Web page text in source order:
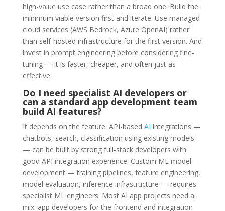
high-value use case rather than a broad one. Build the
minimum viable version first and iterate. Use managed
cloud services (AWS Bedrock, Azure OpenAI) rather
than self-hosted infrastructure for the first version. And
invest in prompt engineering before considering fine-
tuning — it is faster, cheaper, and often just as
effective.
Do I need specialist AI developers or
can a standard app development team
build AI features?
It depends on the feature. API-based AI integrations —
chatbots, search, classification using existing models
— can be built by strong full-stack developers with
good API integration experience. Custom ML model
development — training pipelines, feature engineering,
model evaluation, inference infrastructure — requires
specialist ML engineers. Most AI app projects need a
mix: app developers for the frontend and integration